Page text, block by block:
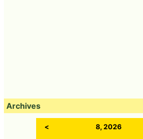
Archives
< 8, 2026